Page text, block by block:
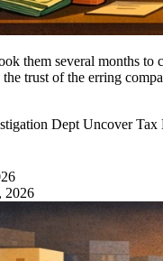
them several months to
trust of the erring
Dept Uncover Tax
2026